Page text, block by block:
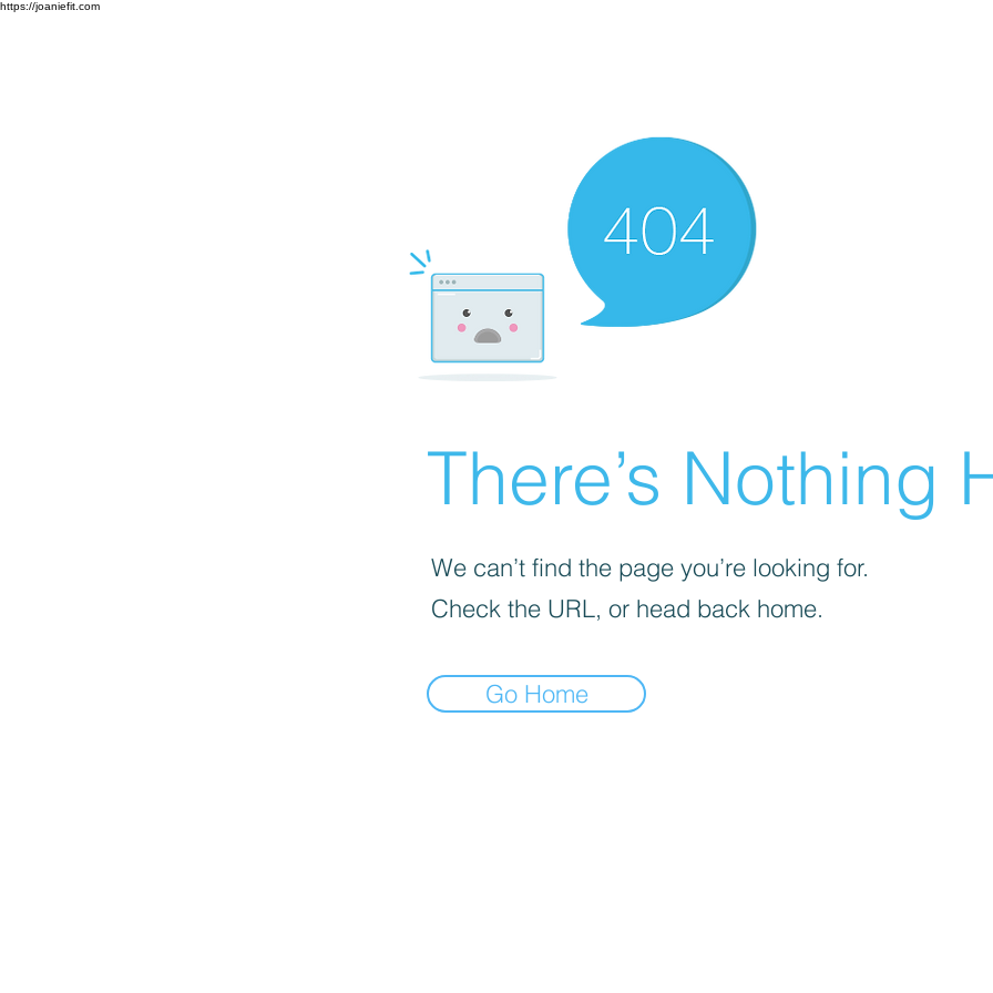
https://joaniefit.com
There’s Nothing
We can’t find the page you’re looking for.
Check the URL, or head back home.
Go Home